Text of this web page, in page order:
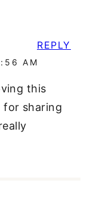
AM
this
for sharing
REPLY